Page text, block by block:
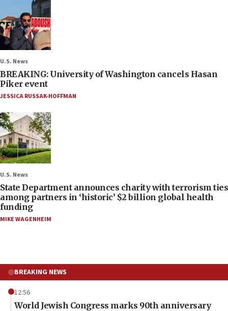
U.S. News
BREAKING: University of Washington cancels Hasan
Piker event
JESSICA RUSSAK-HOFFMAN
U.S. News
State Department announces charity with terrorism ties
among partners in ‘historic’ $2 billion global health
funding
MIKE WAGENHEIM
BREAKING NEWS
12:56
World Jewish Congress marks 90th anniversary